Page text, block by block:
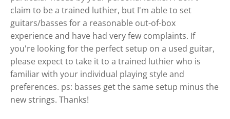
claim to be a trained luthier, but I'm able to set
guitars/basses for a reasonable out-of-box
experience and have had very few complaints. If
you're looking for the perfect setup on a used guitar,
please expect to take it to a trained luthier who is
familiar with your individual playing style and
preferences. ps: basses get the same setup minus the
new strings. Thanks!